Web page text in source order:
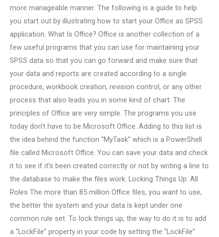
more manageable manner. The following is a guide to help
you start out by illustrating how to start your Office as SPSS
application. What Is Office? Office is another collection of a
few useful programs that you can use for maintaining your
SPSS data so that you can go forward and make sure that
your data and reports are created according to a single
procedure, workbook creation, revision control, or any other
process that also leads you in some kind of chart. The
principles of Office are very simple. The programs you use
today don’t have to be Microsoft Office. Adding to this list is
the idea behind the function “MyTask” which is a PowerShell
file called Microsoft Office. You can save your data and check
it to see if it’s been created correctly or not by writing a line to
the database to make the files work. Locking Things Up: All
Roles The more than 85 million Office files, you want to use,
the better the system and your data is kept under one
common rule set. To lock things up, the way to do it is to add
a “LockFile” property in your code by setting the “LockFile”